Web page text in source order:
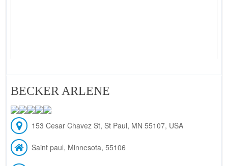
BECKER ARLENE
153 Cesar Chavez St, St Paul, MN 55107, USA
Saint paul, Minnesota, 55106